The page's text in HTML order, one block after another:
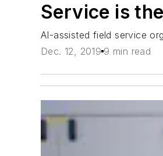
Service is
AI-assisted field service
Dec. 12, 2019 9 min read